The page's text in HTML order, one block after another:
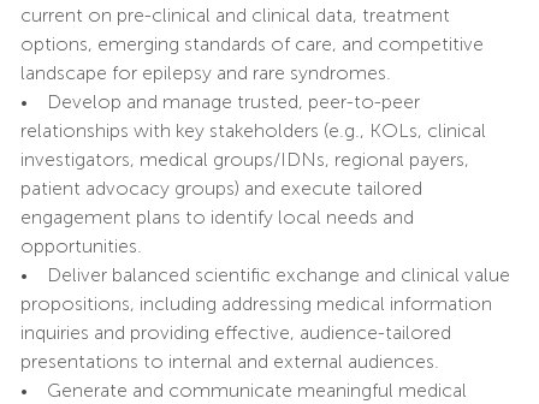
current on pre-clinical and clinical data, treatment
options, emerging standards of care, and competitive
landscape for epilepsy and rare syndromes.
• Develop and manage trusted, peer-to-peer
relationships with key stakeholders (e.g., KOLs, clinical
investigators, medical groups/IDNs, regional payers,
patient advocacy groups) and execute tailored
engagement plans to identify local needs and
opportunities.
• Deliver balanced scientific exchange and clinical value
propositions, including addressing medical information
inquiries and providing effective, audience-tailored
presentations to internal and external audiences.
• Generate and communicate meaningful medical